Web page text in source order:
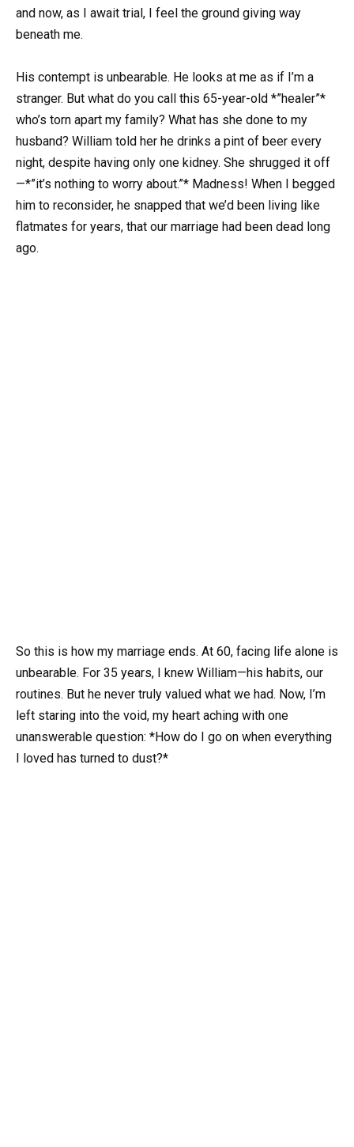
and now, as I await trial, I feel the ground giving way
beneath me.
His contempt is unbearable. He looks at me as if I’m a
stranger. But what do you call this 65-year-old *”healer”*
who’s torn apart my family? What has she done to my
husband? William told her he drinks a pint of beer every
night, despite having only one kidney. She shrugged it off
—*”it’s nothing to worry about.”* Madness! When I begged
him to reconsider, he snapped that we’d been living like
flatmates for years, that our marriage had been dead long
ago.
So this is how my marriage ends. At 60, facing life alone is
unbearable. For 35 years, I knew William—his habits, our
routines. But he never truly valued what we had. Now, I’m
left staring into the void, my heart aching with one
unanswerable question: *How do I go on when everything
I loved has turned to dust?*